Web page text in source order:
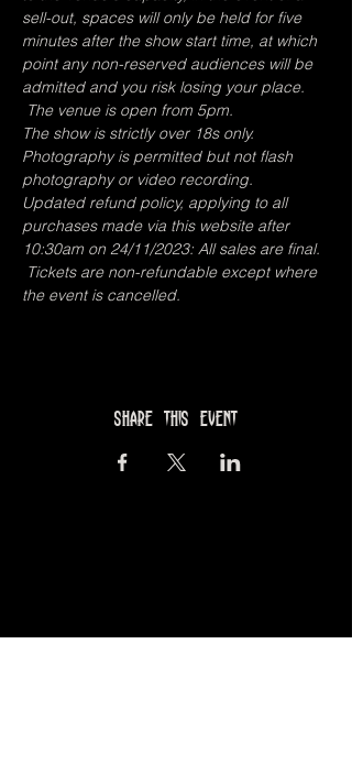
sell-out, spaces will only be held for five
minutes after the show start time, at which
point any non-reserved audiences will be
admitted and you risk losing your place.
The venue is open from 5pm.
The show is strictly over 18s only.
Photography is permitted but not flash
photography or video recording.
Updated refund policy, applying to all
purchases made via this website after
10:30am on 24/11/2023: All sales are final.
Tickets are non-refundable except where
the event is cancelled.
Share this event